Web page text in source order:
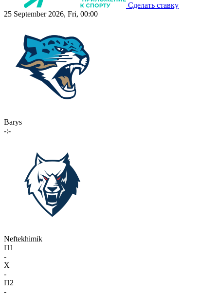
Сделать ставку
25 September 2026, Fri, 00:00
Barys
-:-
Neftekhimik
П1
-
X
-
П2
-